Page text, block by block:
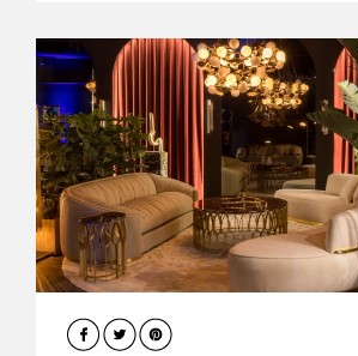
INTERIORS